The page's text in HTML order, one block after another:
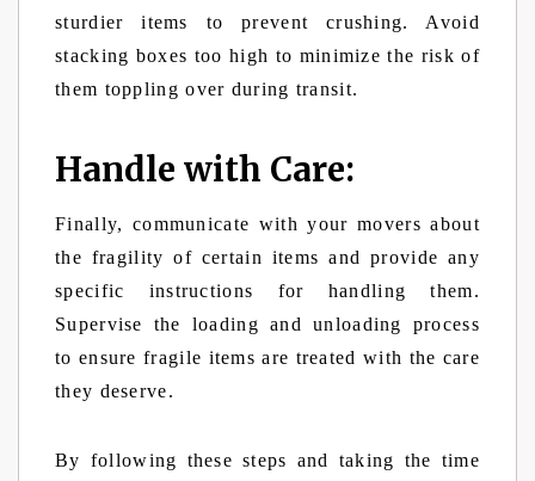
sturdier items to prevent crushing. Avoid
stacking boxes too high to minimize the risk of
them toppling over during transit.
Handle with Care:
Finally, communicate with your movers about
the fragility of certain items and provide any
specific instructions for handling them.
Supervise the loading and unloading process
to ensure fragile items are treated with the care
they deserve.
By following these steps and taking the time